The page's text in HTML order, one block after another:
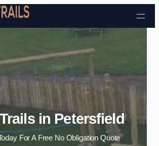
Skip to content
in Petersfield
For A Free No Obligation Quote